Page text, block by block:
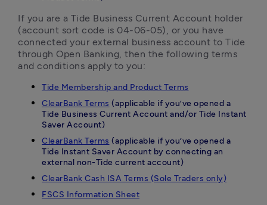
If you are a Tide Business Current Account holder
(account sort code is 04-06-05), or you have
connected your external business account to Tide
through Open Banking, then the following terms
and conditions apply to you:
Tide Membership and Product Terms
ClearBank Terms (applicable if you’ve opened a
Tide Business Current Account and/or Tide Instant
Saver Account)
ClearBank Terms (applicable if you’ve opened a
Tide Instant Saver Account by connecting an
external non-Tide current account)
ClearBank Cash ISA Terms (Sole Traders only)
FSCS Information Sheet